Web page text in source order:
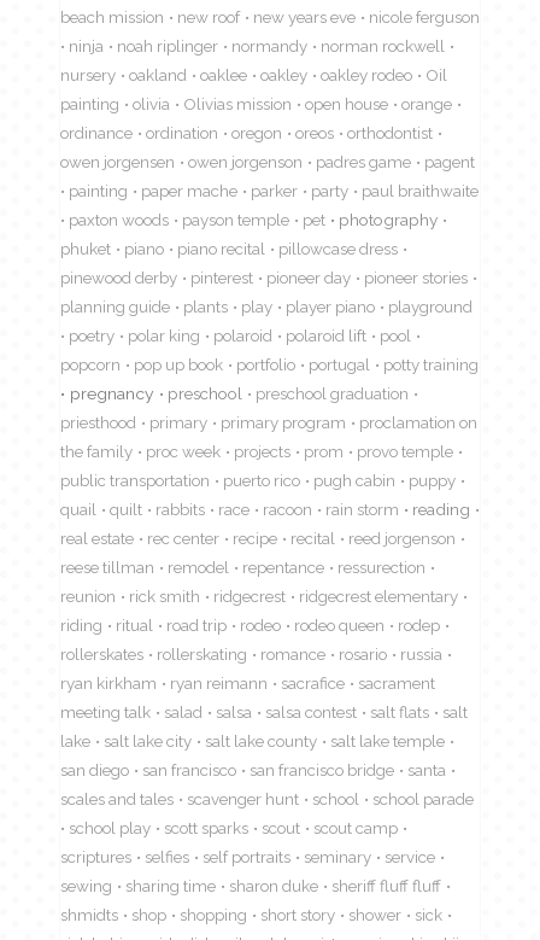
beach mission
new roof new years eve
nicole ferguson
ninja
noah riplinger normandy
norman rockwell
nursery
oakland oaklee oakley oakley rodeo
Oil
painting
olivia Olivias mission open house
orange
ordinance
ordination oregon oreos
orthodontist
owen jorgensen
owen jorgenson padres game
pagent
painting
paper mache parker party
paul braithwaite
paxton woods
payson temple pet
photography
phuket
piano piano recital
pillowcase dress
pinewood derby
pinterest pioneer day
pioneer stories
planning guide
plants play player piano
playground
poetry
polar king polaroid polaroid lift
pool
popcorn
pop up book portfolio portugal
potty training
pregnancy
preschool
preschool graduation
priesthood
primary primary program
proclamation on
the family
proc week projects prom
provo temple
public transportation
puerto rico pugh cabin
puppy
quail
quilt rabbits race racoon rain storm
reading
real estate
rec center recipe recital
reed jorgenson
reese tillman
remodel repentance
ressurection
reunion
rick smith ridgecrest
ridgecrest elementary
riding
ritual road trip rodeo rodeo queen
rodep
rollerskates
rollerskating romance rosario
russia
ryan kirkham
ryan reimann sacrafice
sacrament
meeting talk
salad salsa salsa contest salt flats
salt
lake
salt lake city salt lake county
salt lake temple
san diego
san francisco san francisco bridge
santa
scales and tales
scavenger hunt school
school parade
school play
scott sparks scout
scout camp
scriptures
selfies self portraits seminary
service
sewing
sharing time sharon duke
sheriff fluff fluff
shmidts
shop shopping short story shower
sick